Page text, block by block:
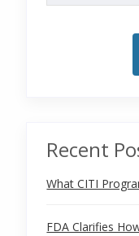
Recent
What CITI
FDA Clarifies